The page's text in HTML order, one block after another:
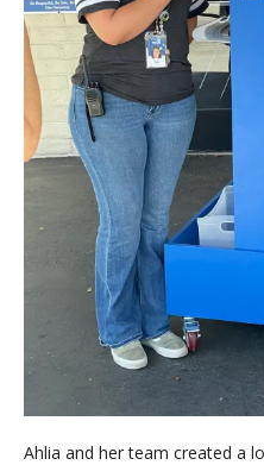
Ahlia and her team created a